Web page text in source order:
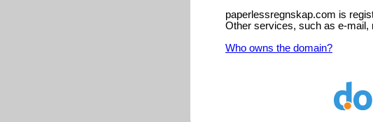
paperlessregnskap.com is
Other services, such as e-mail,
Who owns the domain?